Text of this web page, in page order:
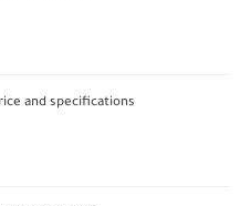
and specifications